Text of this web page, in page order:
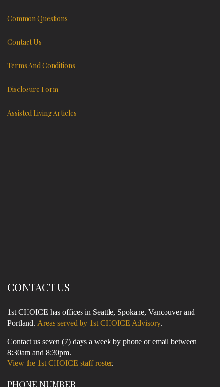
Common Questions
Contact Us
Terms And Conditions
Disclosure Form
Assisted Living Articles
CONTACT US
1st CHOICE has offices in Seattle, Spokane, Vancouver and
Portland. Areas served by 1st CHOICE Advisory.
Contact us seven (7) days a week by phone or email between
8:30am and 8:30pm.
View the 1st CHOICE staff roster.
PHONE NUMBER